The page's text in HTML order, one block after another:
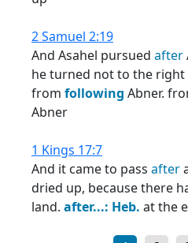
2 Samuel 2:19
And Asahel pursued after
he turned not to the
from following Abner.
Abner
1 Kings 17:7
And it came to pass after
dried up, because there
land. after...: Heb. at the